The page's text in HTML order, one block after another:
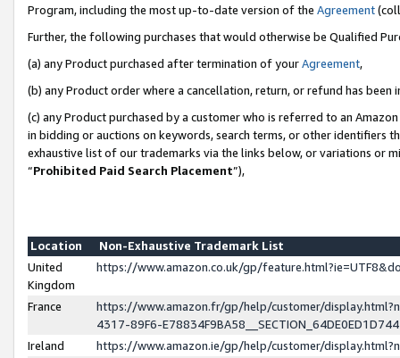
Program, including the most up-to-date version of the Agreement
Further, the following purchases that would otherwise be Qualified
(a) any Product purchased after termination of yourAgreement,
(b) any Product order where a cancellation, return, or refund has been
(c) any Product purchased by a customer who is referred to an
in bidding or auctions on keywords, search terms, or other identifiers
exhaustive list of our trademarks via the links below, or variations or
“Prohibited Paid Search Placement”),
Location
Non-Exhaustive Trademark List
United
Kingdom
https://www.amazon.co.uk/gp/
France
https://www.amazon.fr/gp/help/customer/
4317-89F6-
Ireland
https://www.amazon.ie/gp/help/customer/